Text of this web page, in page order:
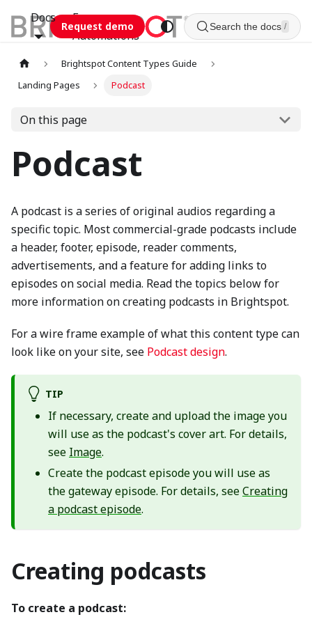
Docs
Esca
Automations
Request demo Search the docs /
Brightspot Content Types Guide
Landing Pages
Podcast
On this page
Podcast
A podcast is a series of original audios regarding a
specific topic. Most commercial-grade podcasts include
a header, footer, episode, reader comments,
advertisements, and a feature for adding links to
episodes on social media. Read the topics below for
more information on creating podcasts in Brightspot.
For a wire frame example of what this content type can
look like on your site, see Podcast design.
TIP
If necessary, create and upload the image you
will use as the podcast's cover art. For details,
see Image.
Create the podcast episode you will use as
the gateway episode. For details, seeCreating
a podcast episode.
Creating podcasts
To create a podcast: